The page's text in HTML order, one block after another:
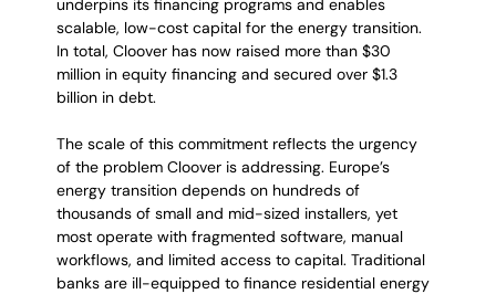
underpins its financing programs and enables
scalable, low-cost capital for the energy transition.
In total, Cloover has now raised more than $30
million in equity financing and secured over $1.3
billion in debt.
The scale of this commitment reflects the urgency
of the problem Cloover is addressing. Europe’s
energy transition depends on hundreds of
thousands of small and mid-sized installers, yet
most operate with fragmented software, manual
workflows, and limited access to capital. Traditional
banks are ill-equipped to finance residential energy